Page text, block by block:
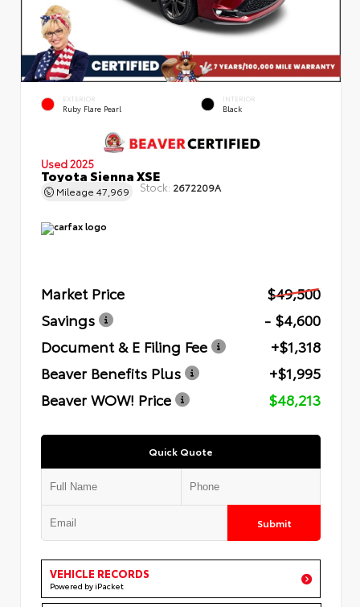
EXTERIOR
Ruby Flare Pearl
INTERIOR
Black
Used 2025
Toyota Sienna XSE
Mileage 47,969 Stock: 2672209A
Market Price
$49,500
Savings
- $4,600
Document & E Filing Fee
+$1,318
Beaver Benefits Plus
+$1,995
Beaver WOW! Price
$48,213
Quick Quote
Submit
VEHICLE RECORDS
Powered by iPacket